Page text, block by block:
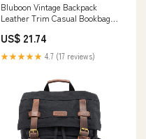
Bluboon Vintage Backpack
Leather Trim Casual Bookbag
Rucksack
US$ 21.74
★★★★★ 4.7 (17 reviews)